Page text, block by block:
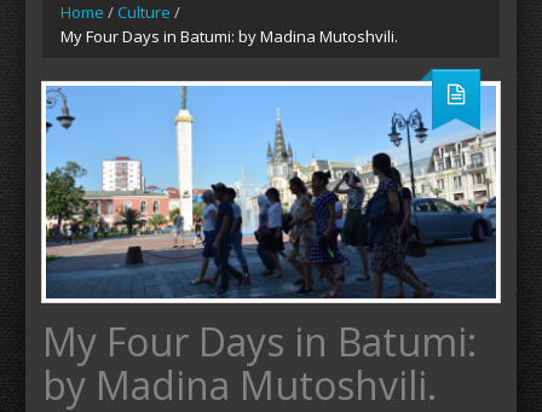
Home / Culture /
My Four Days in Batumi: by Madina Mutoshvili.
My Four Days in Batumi:
by Madina Mutoshvili.